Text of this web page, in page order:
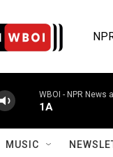
WBOI - NPR News
1A
MUSIC